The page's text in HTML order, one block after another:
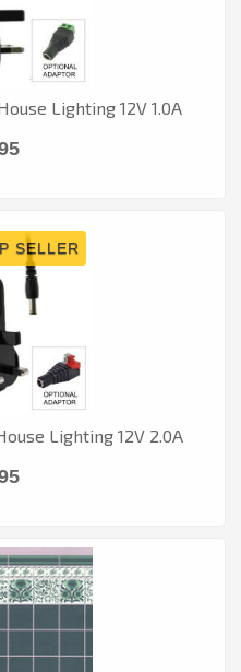
Lighting 12V 1.0A
Lighting 12V 2.0A